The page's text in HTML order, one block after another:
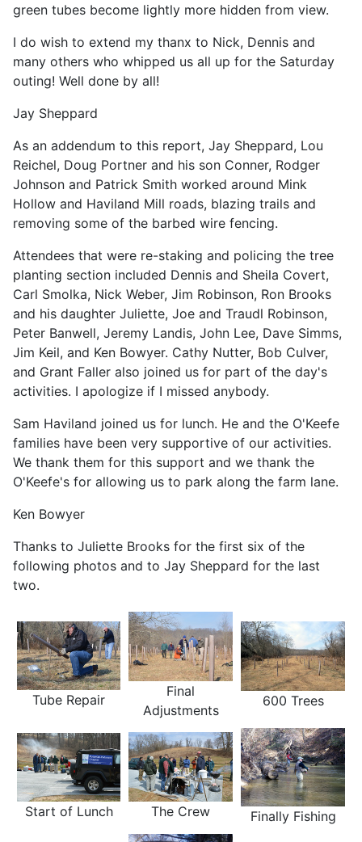
green tubes become lightly more hidden from view.
I do wish to extend my thanx to Nick, Dennis and
many others who whipped us all up for the Saturday
outing! Well done by all!
Jay Sheppard
As an addendum to this report, Jay Sheppard, Lou
Reichel, Doug Portner and his son Conner, Rodger
Johnson and Patrick Smith worked around Mink
Hollow and Haviland Mill roads, blazing trails and
removing some of the barbed wire fencing.
Attendees that were re-staking and policing the tree
planting section included Dennis and Sheila Covert,
Carl Smolka, Nick Weber, Jim Robinson, Ron Brooks
and his daughter Juliette, Joe and Traudl Robinson,
Peter Banwell, Jeremy Landis, John Lee, Dave Simms,
Jim Keil, and Ken Bowyer. Cathy Nutter, Bob Culver,
and Grant Faller also joined us for part of the day's
activities. I apologize if I missed anybody.
Sam Haviland joined us for lunch. He and the O'Keefe
families have been very supportive of our activities.
We thank them for this support and we thank the
O'Keefe's for allowing us to park along the farm lane.
Ken Bowyer
Thanks to Juliette Brooks for the first six of the
following photos and to Jay Sheppard for the last
two.
Tube Repair
Final
Adjustments
600 Trees
Start of Lunch The Crew Finally Fishing